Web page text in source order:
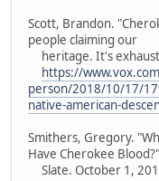
Scott, Brandon.
people claiming our
heritage. It's
https://
person/2018/10/17/
native-american-
Smithers, Gregory.
Have Cherokee
Slate. October 1,